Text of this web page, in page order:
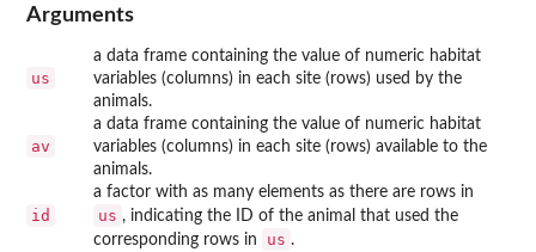
Arguments
us
a data frame containing the value of numeric habitat
variables (columns) in each site (rows) used by the
animals.
av
a data frame containing the value of numeric habitat
variables (columns) in each site (rows) available to the
animals.
id
a factor with as many elements as there are rows in
us , indicating the ID of the animal that used the
corresponding rows in
us .